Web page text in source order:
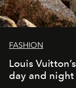
FASHION
Louis
day and night